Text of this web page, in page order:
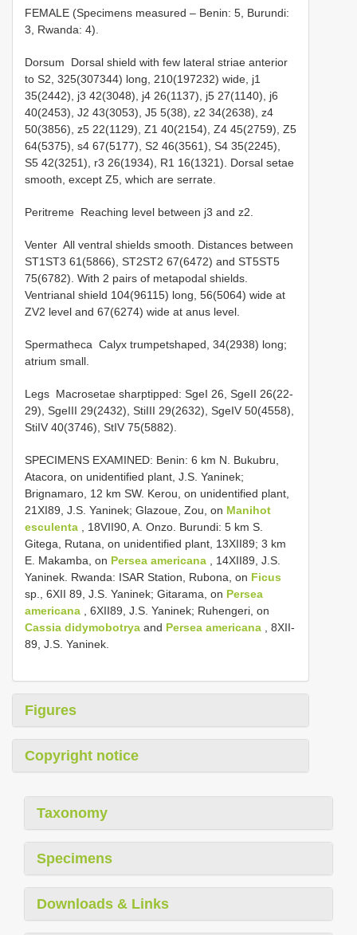
FEMALE (Specimens measured – Benin: 5, Burundi:
3, Rwanda: 4).
Dorsum ­ Dorsal shield with few lateral striae anterior
to S2, 325(307­344) long, 210(197­232) wide, j1
35(24­42), j3 42(30­48), j4 26(11­37), j5 27(11­40), j6
40(24­53), J2 43(30­53), J5 5(3­8), z2 34(26­38), z4
50(38­56), z5 22(11­29), Z1 40(21­54), Z4 45(27­59), Z5
64(53­75), s4 67(51­77), S2 46(35­61), S4 35(22­45),
S5 42(32­51), r3 26(19­34), R1 16(13­21). Dorsal setae
smooth, except Z5, which are serrate.
Peritreme ­ Reaching level between j3 and z2.
Venter ­ All ventral shields smooth. Distances between
ST1­ST3 61(58­66), ST2­ST2 67(64­72) and ST5­ST5
75(67­82). With 2 pairs of metapodal shields.
Ventrianal shield 104(96­115) long, 56(50­64) wide at
ZV2 level and 67(62­74) wide at anus level.
Spermatheca ­ Calyx trumpet­shaped, 34(29­38) long;
atrium small.
Legs ­ Macrosetae sharp­tipped: SgeI 26, SgeII 26(22­
29), SgeIII 29(24­32), StiIII 29(26­32), SgeIV 50(45­58),
StiIV 40(37­46), StIV 75(58­82).
SPECIMENS EXAMINED: Benin: 6 km N. Bukubru,
Atacora, on unidentified plant, J.S. Yaninek;
Brignamaro, 12 km SW. Kerou, on unidentified plant,
21­XI­89, J.S. Yaninek; Glazoue, Zou, on Manihot
esculenta , 18­VII­90, A. Onzo. Burundi: 5 km S.
Gitega, Rutana, on unidentified plant, 13­XII­89; 3 km
E. Makamba, on Persea americana , 14­XII­89, J.S.
Yaninek. Rwanda: ISAR Station, Rubona, on Ficus
sp., 6­XII­ 89, J.S. Yaninek; Gitarama, on Persea
americana , 6­XII­89, J.S. Yaninek; Ruhengeri, on
Cassia didymobotrya and Persea americana , 8­XII­
89, J.S. Yaninek.
Figures
Copyright notice
Taxonomy
Specimens
Downloads & Links